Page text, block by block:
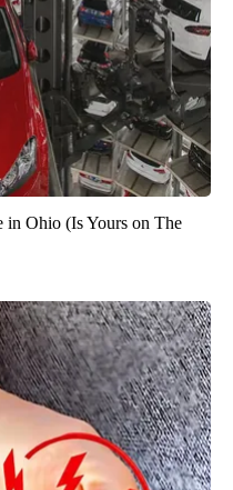
in Ohio (Is Yours on The